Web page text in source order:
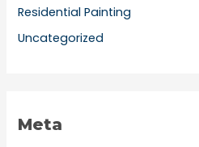
Residential Painting
Uncategorized
Meta